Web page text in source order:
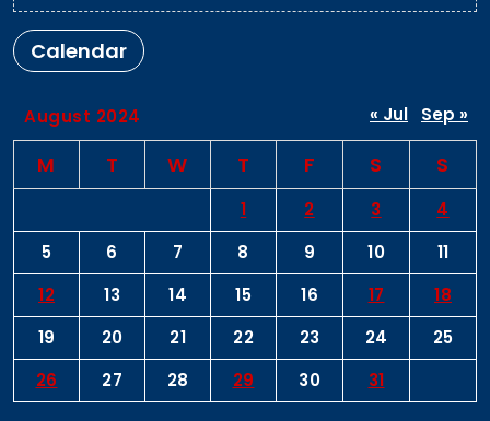
Calendar
August 2024
M T W T F S S
1 2 3
4
5
6 7 8 9 10
11
12
13 14 15 16 17
18
19
20 21 22 23 24
25
26
27 28 29 30 31
« Jul Sep »